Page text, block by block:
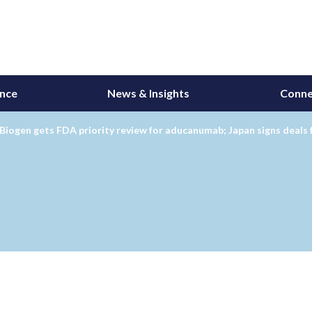
News & Insights
gets FDA priority review for aducanumab; Japan signs